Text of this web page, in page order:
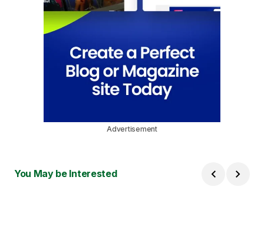
Advertisement
You May be Interested